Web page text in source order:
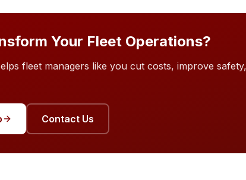
Your Fleet Operations?
fleet managers like you cut costs, improve
Contact Us